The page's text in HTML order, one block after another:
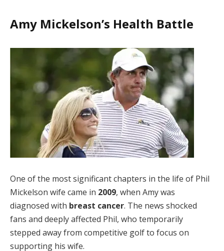
Amy Mickelson’s Health Battle
One of the most significant chapters in the life of Phil
Mickelson wife came in 2009, when Amy was
diagnosed with breast cancer. The news shocked
fans and deeply affected Phil, who temporarily
stepped away from competitive golf to focus on
supporting his wife.